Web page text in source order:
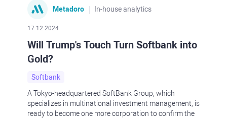
Metadoro In-house analytics
17.12.2024
Will Trump's Touch Turn Softbank into
Gold?
Softbank
A Tokyo-headquartered SoftBank Group, which
specializes in multinational investment management, is
ready to become one more corporation to confirm the